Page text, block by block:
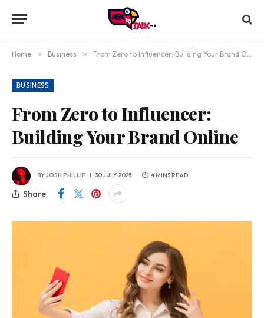
Home » Business » From Zero to Influencer: Building Your Brand Online
BUSINESS
From Zero to Influencer:
Building Your Brand Online
BYJOSH PHILLIP 30 JULY 2025 4 MINS READ
Share